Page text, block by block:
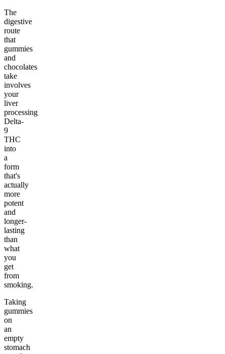
The
digestive
route
that
gummies
and
chocolates
take
involves
your
liver
processing
Delta-
9
THC
into
a
form
that's
actually
more
potent
and
longer-
lasting
than
what
you
get
from
smoking.
Taking
gummies
on
an
empty
stomach